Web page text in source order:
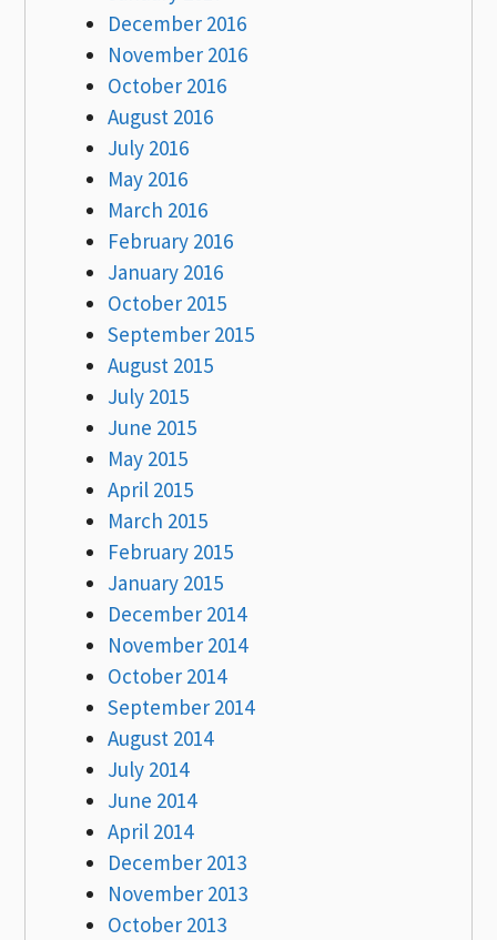
December 2016
November 2016
October 2016
August 2016
July 2016
May 2016
March 2016
February 2016
January 2016
October 2015
September 2015
August 2015
July 2015
June 2015
May 2015
April 2015
March 2015
February 2015
January 2015
December 2014
November 2014
October 2014
September 2014
August 2014
July 2014
June 2014
April 2014
December 2013
November 2013
October 2013